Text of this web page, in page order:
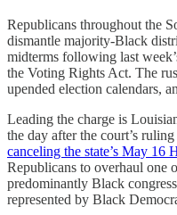
Republicans throughout the
dismantle majority-Black
midterms following last
the Voting Rights Act. The
upended election calendars,
Leading the charge is
the day after the court’s
canceling the state’s May 16
Republicans to overhaul one
predominantly Black
represented by Black